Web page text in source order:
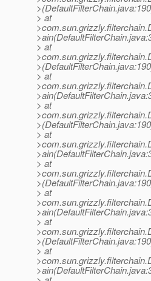
> at
> at
> at
> at
> at
> at
> at
> at
> at